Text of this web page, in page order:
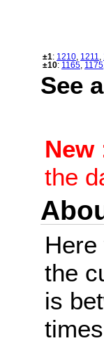
±1: 1210 1211
±10: 1165 1175
See
New
the
the
is